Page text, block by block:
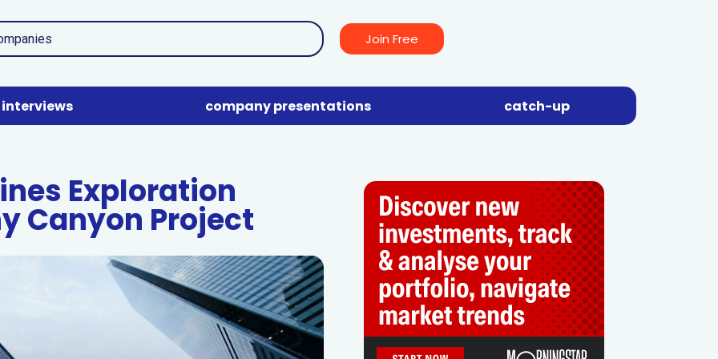
Join Free
interviews company presentations catch-up
Exploration
Canyon Project